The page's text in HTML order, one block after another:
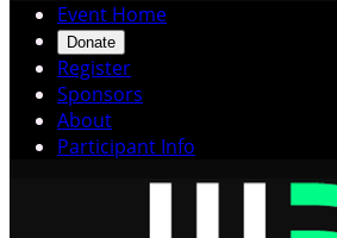
Event Home
Donate
Register
Sponsors
About
Participant Info